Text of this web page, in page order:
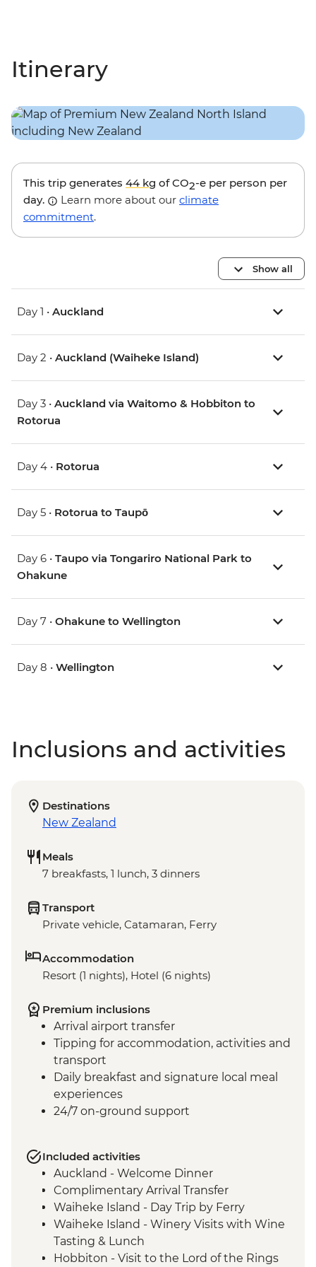
Itinerary
This trip generates 44 kg of CO2-e per person per
day.
Learn more about our climate
commitment.
Show all
Day 1 • Auckland
Day 2 • Auckland (Waiheke Island)
Day 3 • Auckland via Waitomo & Hobbiton to
Rotorua
Day 4 • Rotorua
Day 5 • Rotorua to Taupō
Day 6 • Taupo via Tongariro National Park to
Ohakune
Day 7 • Ohakune to Wellington
Day 8 • Wellington
Inclusions and activities
Destinations
New Zealand
Meals
7 breakfasts, 1 lunch, 3 dinners
Transport
Private vehicle, Catamaran, Ferry
Accommodation
Resort (1 nights), Hotel (6 nights)
Premium inclusions
Arrival airport transfer
Tipping for accommodation, activities and
transport
Daily breakfast and signature local meal
experiences
24/7 on-ground support
Included activities
Auckland - Welcome Dinner
Complimentary Arrival Transfer
Waiheke Island - Day Trip by Ferry
Waiheke Island - Winery Visits with Wine
Tasting & Lunch
Hobbiton - Visit to the Lord of the Rings